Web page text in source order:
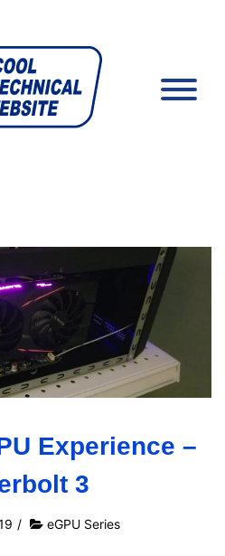
Experience –
3
/ eGPU Series